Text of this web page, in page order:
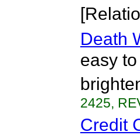
Death
easy
2425,
Credit